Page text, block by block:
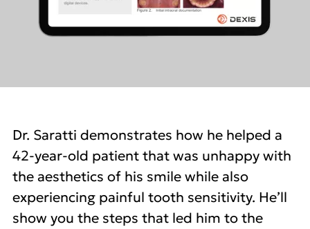
Dr. Saratti demonstrates how he helped a
42-year-old patient that was unhappy with
the aesthetics of his smile while also
experiencing painful tooth sensitivity. He’ll
show you the steps that led him to the